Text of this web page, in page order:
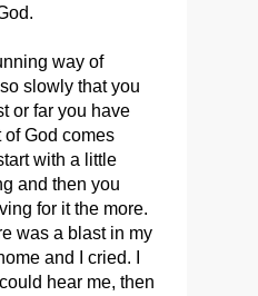
way of
slowly that you
or far you have
God comes
with a little
and then you
for it the more.
was a blast in my
and I cried. I
hear me, then